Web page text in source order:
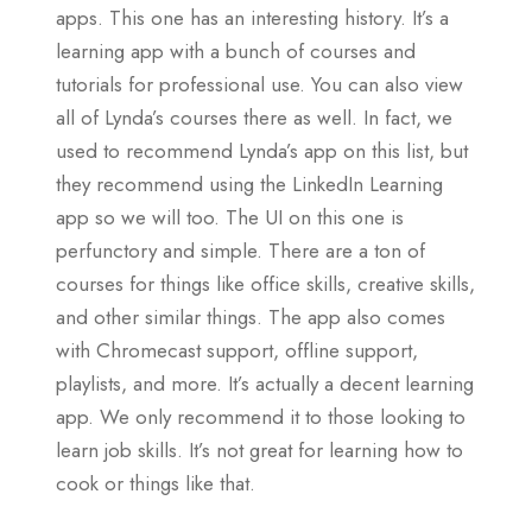
apps. This one has an interesting history. It’s a
learning app with a bunch of courses and
tutorials for professional use. You can also view
all of Lynda’s courses there as well. In fact, we
used to recommend Lynda’s app on this list, but
they recommend using the LinkedIn Learning
app so we will too. The UI on this one is
perfunctory and simple. There are a ton of
courses for things like office skills, creative skills,
and other similar things. The app also comes
with Chromecast support, offline support,
playlists, and more. It’s actually a decent learning
app. We only recommend it to those looking to
learn job skills. It’s not great for learning how to
cook or things like that.